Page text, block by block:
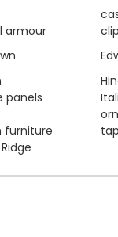
armour
panels
furniture